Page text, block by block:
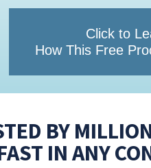
Click to
How This Free
BY
IN ANY